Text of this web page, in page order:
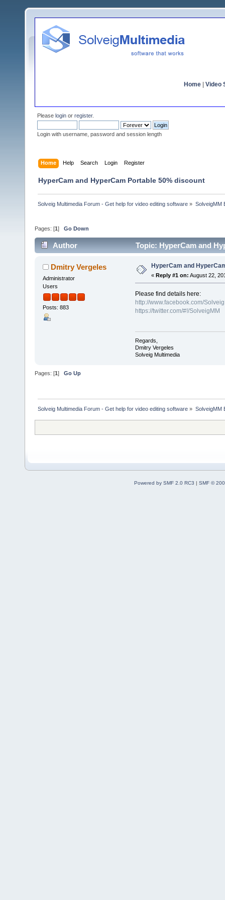
Home Video
Please login or register.
Login with username, password and session length
Home Help Search Login Register
HyperCam and HyperCam Portable 50% discount
Solveig Multimedia Forum - Get help for video editing software » SolveigMM
Pages: [1 ] Go Down
Author Topic: HyperCam and
Dmitry Vergeles
Administrator
Users
Posts: 883
HyperCam and
« Reply #1 on: August 22,
Please find details here:
http://www.facebook.com/
https://twitter.com/#!/SolveigMM
Regards,
Dmitry Vergeles
Solveig Multimedia
Pages: [1] Go Up
Solveig Multimedia Forum - Get help for video editing software » SolveigMM
Powered by SMF 2.0 RC3
SMF ©